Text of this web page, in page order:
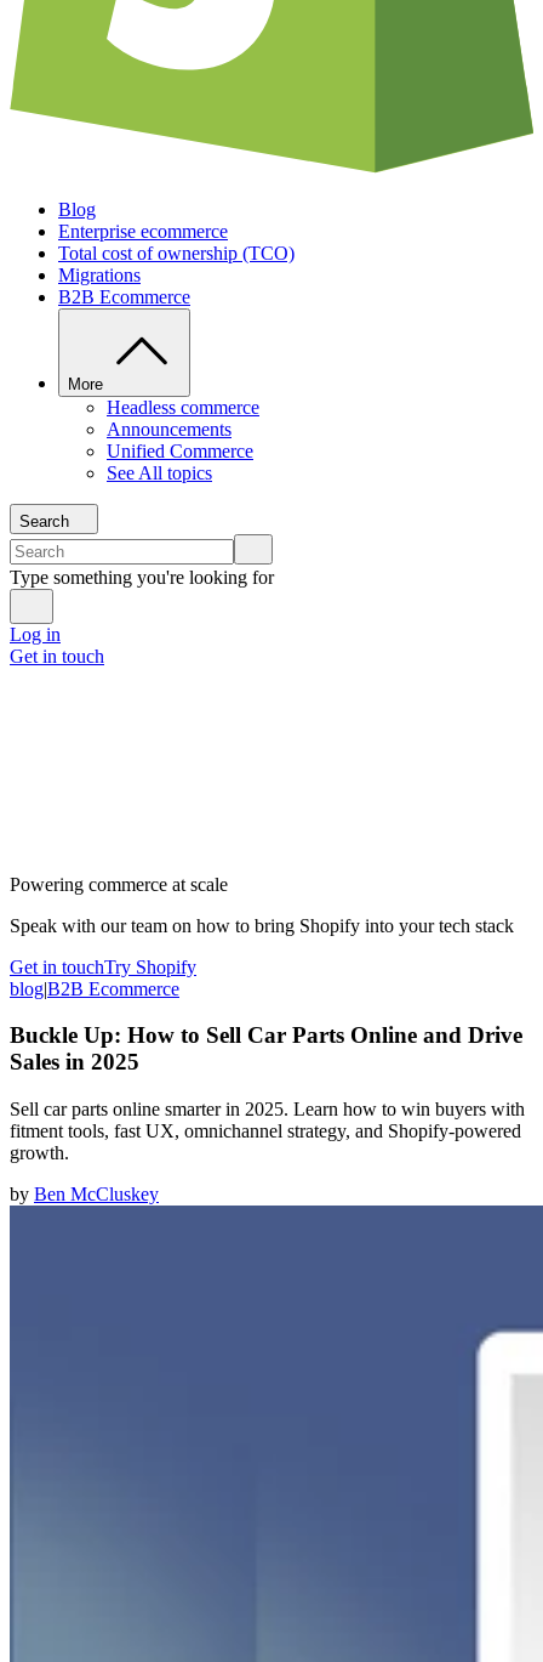
Blog
Enterprise ecommerce
Total cost of ownership (TCO)
Migrations
B2B Ecommerce
More
Headless commerce
Announcements
Unified Commerce
See All topics
Search
Type something you're looking for
Log in
Get in touch
Powering commerce at scale
Speak with our team on how to bring Shopify into your tech stack
Get in touchTry Shopify
blog|B2B Ecommerce
Buckle Up: How to Sell Car Parts Online and Drive
Sales in 2025
Sell car parts online smarter in 2025. Learn how to win buyers with
fitment tools, fast UX, omnichannel strategy, and Shopify-powered
growth.
by Ben McCluskey